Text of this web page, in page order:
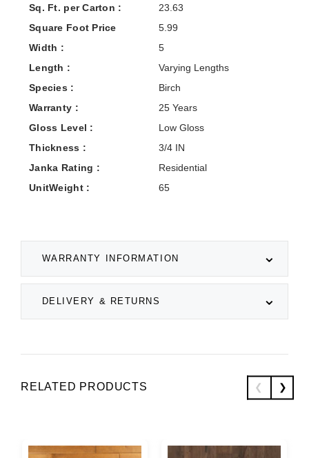
WARRANTY INFORMATION
DELIVERY & RETURNS
Sq. Ft. per Carton :
23.63
Square Foot Price
5.99
Width :
5
Length :
Varying Lengths
Species :
Birch
Warranty :
25 Years
Gloss Level :
Low Gloss
Thickness :
3/4 IN
Janka Rating :
Residential
UnitWeight :
65
RELATED PRODUCTS